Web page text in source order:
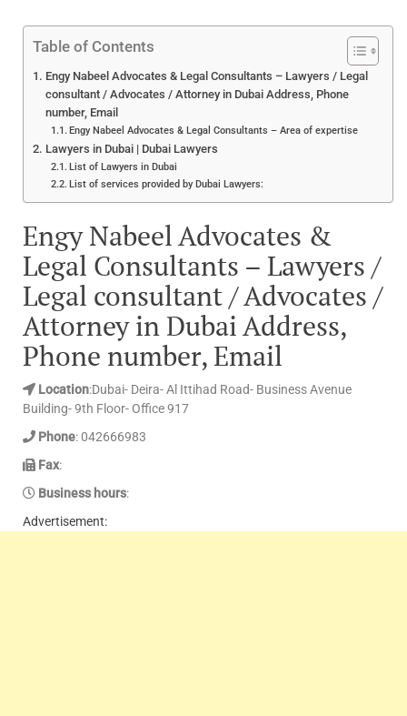
Table of Contents
Engy Nabeel Advocates & Legal Consultants – Lawyers / Legal
consultant / Advocates / Attorney in Dubai Address, Phone
number, Email
Engy Nabeel Advocates & Legal Consultants – Area of expertise
Lawyers in Dubai | Dubai Lawyers
List of Lawyers in Dubai
List of services provided by Dubai Lawyers:
Engy Nabeel Advocates &
Legal Consultants – Lawyers /
Legal consultant / Advocates /
Attorney in Dubai Address,
Phone number, Email
Location:Dubai- Deira- Al Ittihad Road- Business Avenue
Building- 9th Floor- Office 917
Phone: 042666983
Fax:
Business hours:
Advertisement: